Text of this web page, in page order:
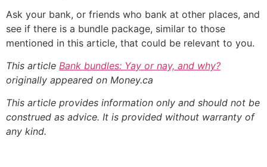
Ask your bank, or friends who bank at other places, and
see if there is a bundle package, similar to those
mentioned in this article, that could be relevant to you.
This article Bank bundles: Yay or nay, and why?
originally appeared on Money.ca
This article provides information only and should not be
construed as advice. It is provided without warranty of
any kind.